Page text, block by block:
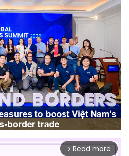
arrow_forward_ios Read more